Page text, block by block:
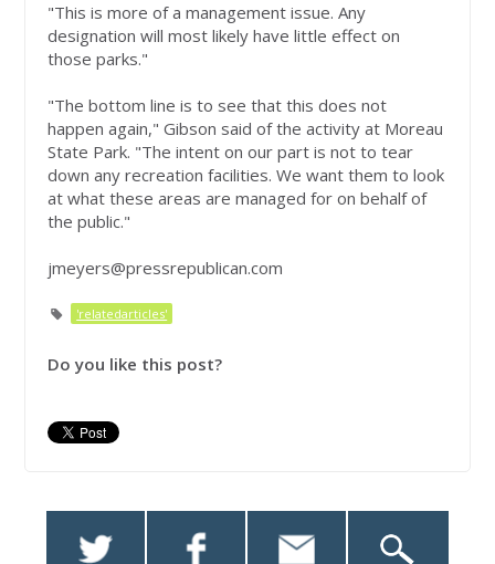
"This is more of a management issue. Any
designation will most likely have little effect on
those parks."
"The bottom line is to see that this does not
happen again," Gibson said of the activity at Moreau
State Park. "The intent on our part is not to tear
down any recreation facilities. We want them to look
at what these areas are managed for on behalf of
the public."
jmeyers@pressrepublican.com
'relatedarticles'
Do you like this post?